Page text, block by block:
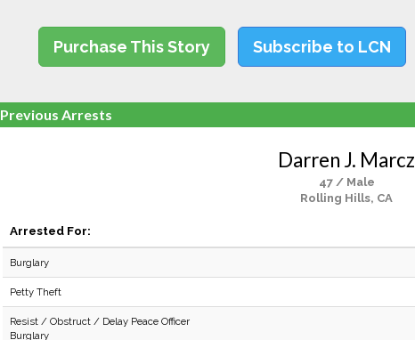
Purchase This Story Subscribe to LCN
Previous Arrests
Darren J. Marcz
47 / Male
Rolling Hills, CA
Arrested For:
Burglary
Petty Theft
Resist / Obstruct / Delay Peace Officer
Burglary